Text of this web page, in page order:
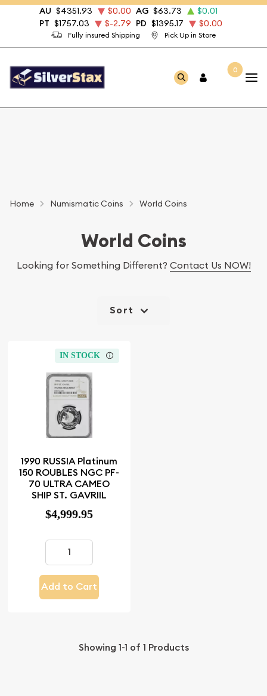
Fully insured Shipping Pick Up in Store
AU $4351.93 $0.00 AG $63.73
$0.01
PT $1757.03 $-2.79 PD $1395.17 $0.00
0
Home Numismatic Coins World Coins
World Coins
Looking for Something Different? Contact Us NOW!
Sort
IN STOCK
1990 RUSSIA Platinum
150 ROUBLES NGC PF-
70 ULTRA CAMEO
SHIP ST. GAVRIIL
$4,999.95
Add to Cart
Showing 1-1 of 1 Products